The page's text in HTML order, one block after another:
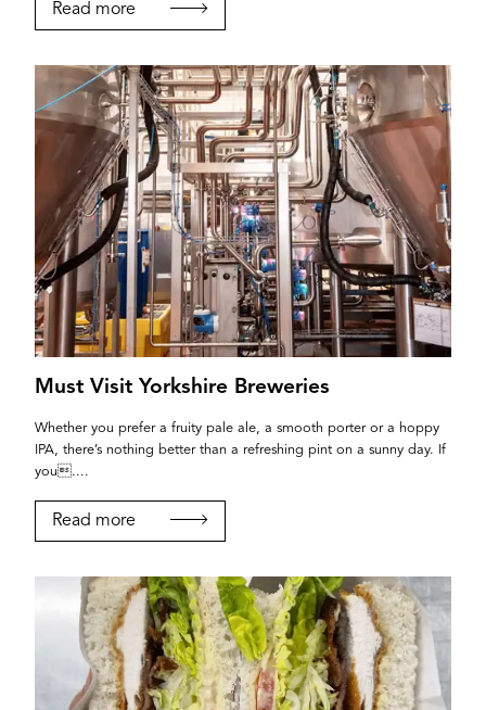
Read more
Must Visit Yorkshire Breweries
Whether you prefer a fruity pale ale, a smooth porter or a hoppy
IPA, there’s nothing better than a refreshing pint on a sunny day. If
you....
Read more